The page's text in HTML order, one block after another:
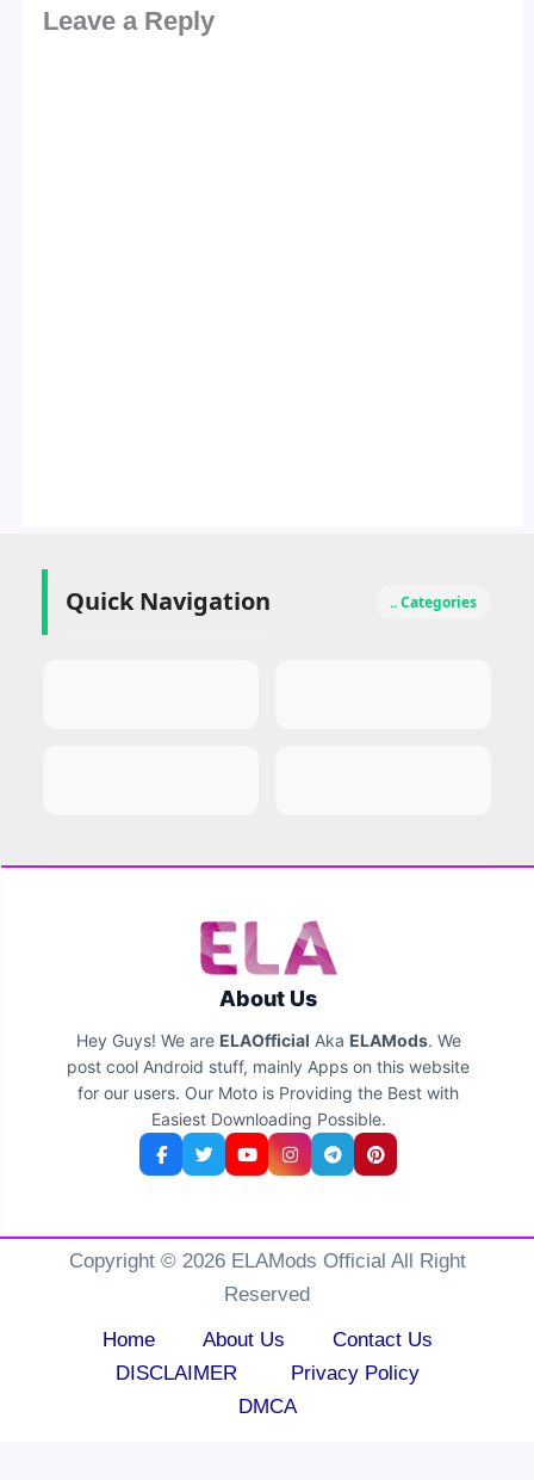
Leave a Reply
Quick Navigation .. Categories
About Us
Hey Guys! We are ELAOfficial Aka ELAMods. We
post cool Android stuff, mainly Apps on this website
for our users. Our Moto is Providing the Best with
Easiest Downloading Possible.
Copyright © 2026 ELAMods Official All Right
Reserved
Home
About Us
Contact Us
DISCLAIMER
Privacy Policy
DMCA